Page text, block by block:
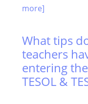
more]
What tips
teachers
entering
TESOL &